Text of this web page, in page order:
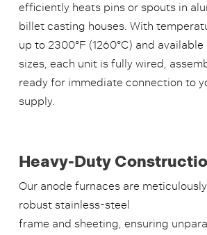
efficiently heats pins or spouts in
billet casting houses. With
up to 2300°F (1260°C) and
sizes, each unit is fully wired,
ready for immediate connection to
supply.
Heavy-Duty
Our anode furnaces are
robust stainless-steel
frame and sheeting, ensuring